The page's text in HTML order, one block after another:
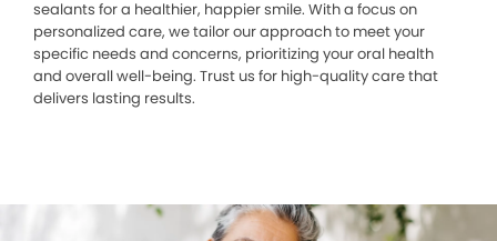
sealants for a healthier, happier smile. With a focus on
personalized care, we tailor our approach to meet your
specific needs and concerns, prioritizing your oral health
and overall well-being. Trust us for high-quality care that
delivers lasting results.